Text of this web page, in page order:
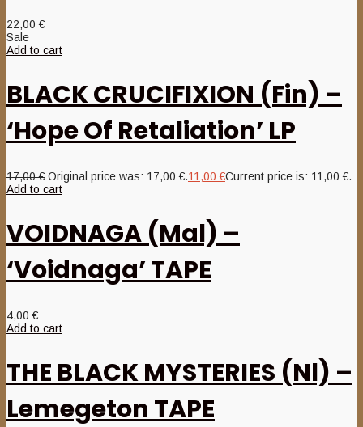
22,00€
Sale
Add to cart
BLACK CRUCIFIXION (Fin) –
‘Hope Of Retaliation’ LP
17,00€ Original price was: 17,00 €.11,00€Current price is: 11,00 €.
Add to cart
VOIDNAGA (Mal) –
‘Voidnaga’ TAPE
4,00€
Add to cart
THE BLACK MYSTERIES (Nl) –
Lemegeton TAPE